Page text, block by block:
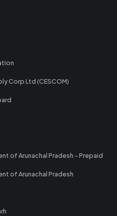
Corp Ltd (CESCOM)
of Arunachal Pradesh - Prepaid
of Arunachal Pradesh